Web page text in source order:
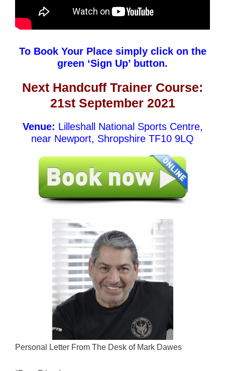
To Book Your Place simply click on the
green ‘Sign Up’ button.
Next Handcuff Trainer Course:
21st September 2021
Venue: Lilleshall National Sports Centre,
near Newport, Shropshire TF10 9LQ
Personal Letter From The Desk of Mark Dawes